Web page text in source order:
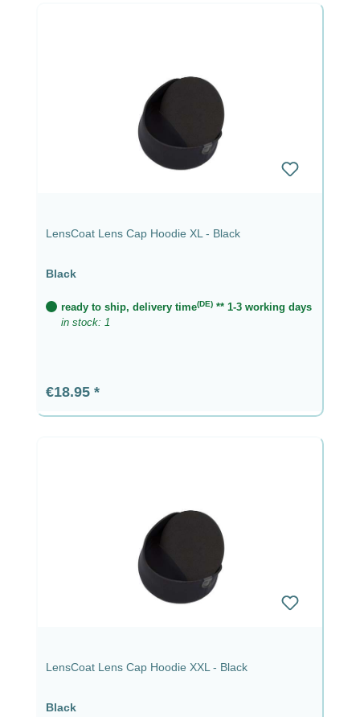
LensCoat Lens Cap Hoodie XL - Black
Black
ready to ship, delivery time(DE) ** 1-3 working days
in stock: 1
Regular price:
€18.95
LensCoat Lens Cap Hoodie XXL - Black
Black